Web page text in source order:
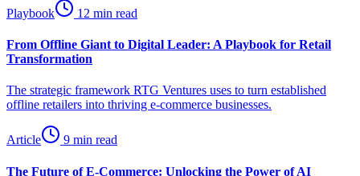
Playbook 12 min read
From Offline Giant to Digital Leader: A Playbook for Retail
Transformation
The strategic framework RTG Ventures uses to turn established
offline retailers into thriving e-commerce businesses.
Article 9 min read
The Future of E-Commerce: Unlocking the Power of AI